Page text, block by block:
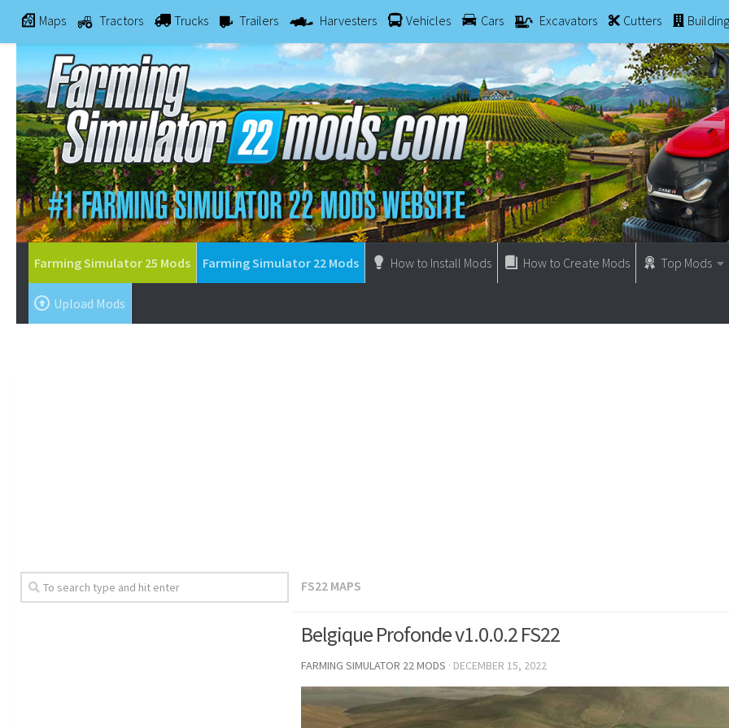
Maps Tractors Trucks Trailers Harvesters Vehicles Cars Excavators Cutters
Farming Simulator 25 Mods Farming Simulator 22 Mods How to Install Mods How to Create Mods Top Mods
Upload Mods
FS22 MAPS
Belgique Profonde v1.0.0.2 FS22
FARMING SIMULATOR 22 MODS · DECEMBER 15, 2022